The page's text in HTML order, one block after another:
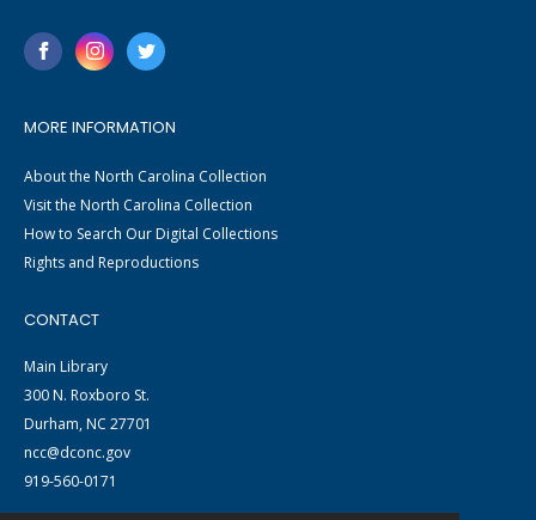
MORE INFORMATION
About the North Carolina Collection
Visit the North Carolina Collection
How to Search Our Digital Collections
Rights and Reproductions
CONTACT
Main Library
300 N. Roxboro St.
Durham, NC 27701
ncc@dconc.gov
919-560-0171